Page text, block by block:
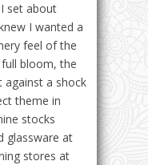
set about
I wanted a
feel of the
bloom, the
against a shock
theme in
stocks
glassware at
stores at